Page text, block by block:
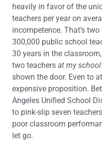
heavily in favor of the
teachers per year on
incompetence. That’s
300,000 public school
30 years in the
two teachers at my
shown the door. Even to
expensive proposition.
Angeles Unified School
to pink-slip seven
poor classroom
let go.